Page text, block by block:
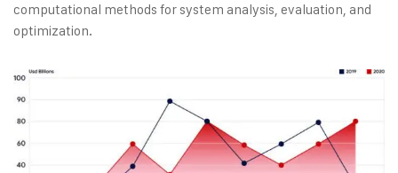
computational methods for system analysis, evaluation, and
optimization.